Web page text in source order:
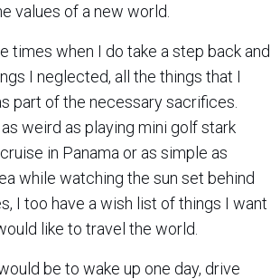
values of a new world.
times when I do take a step back and
I neglected, all the things that I
part of the necessary sacrifices.
weird as playing mini golf stark
in Panama or as simple as
while watching the sun set behind
I too have a wish list of things I want
like to travel the world.
be to wake up one day, drive